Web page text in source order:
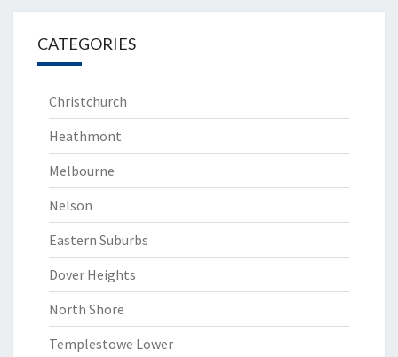
CATEGORIES
Christchurch
Heathmont
Melbourne
Nelson
Eastern Suburbs
Dover Heights
North Shore
Templestowe Lower